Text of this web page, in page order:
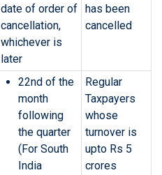
date of order of
cancellation,
whichever is
later
has been
cancelled
22nd of the
month
following
the quarter
(For South
India
Regular
Taxpayers
whose
turnover is
upto Rs 5
crores